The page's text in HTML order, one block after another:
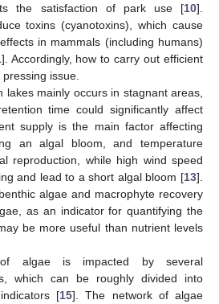
the satisfaction of park use [10].
toxins (cyanotoxins), which cause
in mammals (including humans)
]. Accordingly, how to carry out efficient
issue.
lakes mainly occurs in stagnant areas,
time could significantly affect
supply is the main factor affecting
an algal bloom, and temperature
reproduction, while high wind speed
and lead to a short algal bloom [13].
algae and macrophyte recovery
as an indicator for quantifying the
be more useful than nutrient levels
algae is impacted by several
which can be roughly divided into
[15]. The network of algae